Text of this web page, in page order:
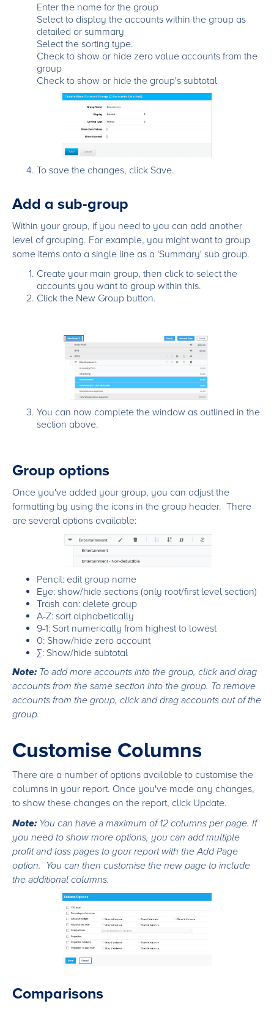
Enter the name for the group
Select to display the accounts within the group as
detailed or summary
Select the sorting type.
Check to show or hide zero value accounts from the
group
Check to show or hide the group's subtotal
To save the changes, click Save.
Add a sub-group
Within your group, if you need to you can add another
level of grouping. For example, you might want to group
some items onto a single line as a 'Summary' sub group.
Create your main group, then click to select the
accounts you want to group within this.
Click the New Group button.
You can now complete the window as outlined in the
section above.
Group options
Once you've added your group, you can adjust the
formatting by using the icons in the group header. There
are several options available:
Pencil: edit group name
Eye: show/hide sections (only root/first level section)
Trash can: delete group
A-Z: sort alphabetically
9-1: Sort numerically from highest to lowest
0: Show/hide zero account
∑: Show/hide subtotal
Note: To add more accounts into the group, click and drag
accounts from the same section into the group. To remove
accounts from the group, click and drag accounts out of the
group.
Customise Columns
There are a number of options available to customise the
columns in your report. Once you've made any changes,
to show these changes on the report, click Update.
Note: You can have a maximum of 12 columns per page. If
you need to show more options, you can add multiple
profit and loss pages to your report with the Add Page
option. You can then customise the new page to include
the additional columns.
Comparisons